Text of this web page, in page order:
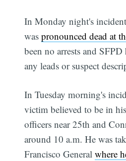
In Monday night's
waspronounced dead at
been no arrests and SFPD
any leads or suspect
In Tuesday morning's
victim believed to be in
officers near 25th and
around 10 a.m. He was
Francisco Generalwhere